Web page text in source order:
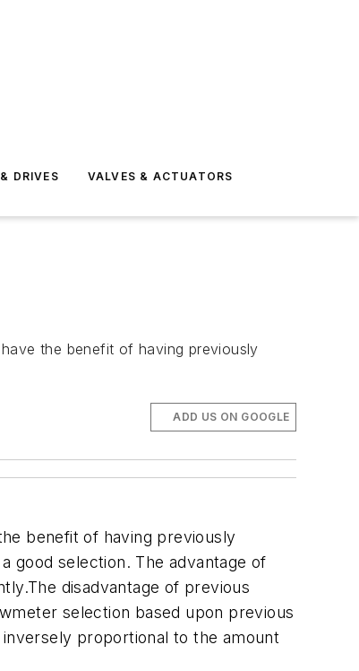
DRIVES VALVES & ACTUATORS
the benefit of having previously
ADD US ON GOOGLE
benefit of having previously
good selection. The advantage of
disadvantage of previous
selection based upon previous
proportional to the amount